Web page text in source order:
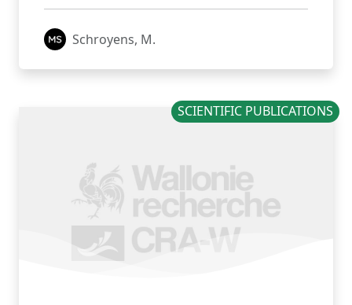
Schroyens, M.
SCIENTIFIC PUBLICATIONS